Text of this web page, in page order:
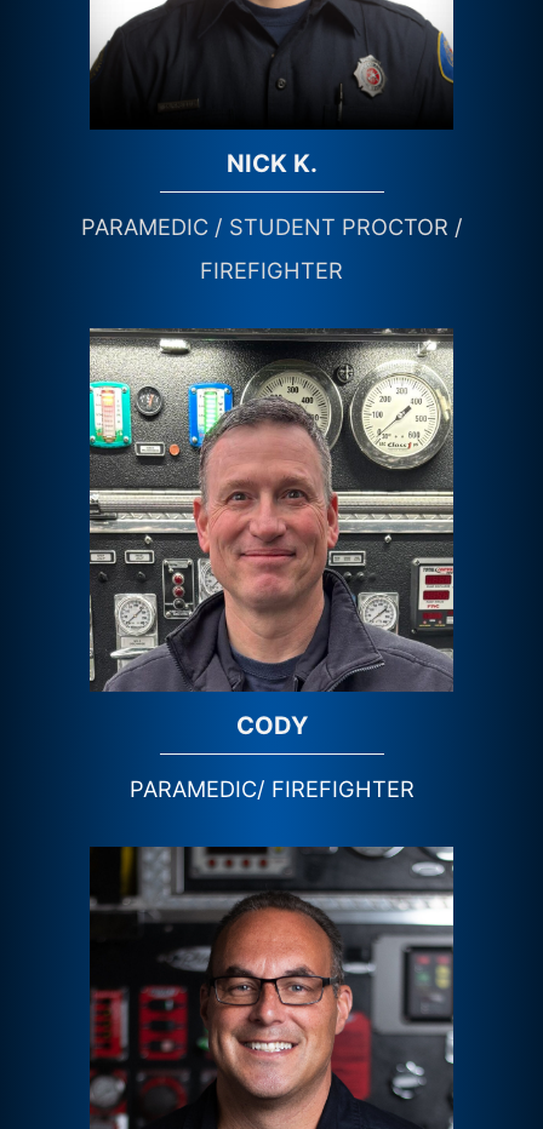
NICK K.
PARAMEDIC / STUDENT PROCTOR /
FIREFIGHTER
CODY
PARAMEDIC/ FIREFIGHTER